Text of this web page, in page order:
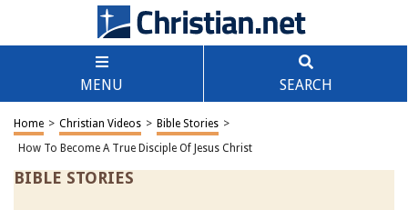
MENU SEARCH
Home > Christian Videos > Bible Stories >
How To Become A True Disciple Of Jesus Christ
BIBLE STORIES